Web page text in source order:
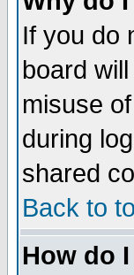
If you do
board
misuse
during
shared
Back to
How do